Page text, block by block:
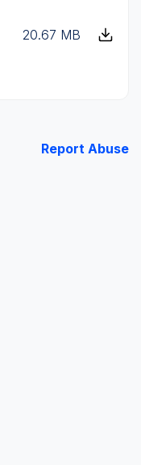
20.67 MB
Report Abuse